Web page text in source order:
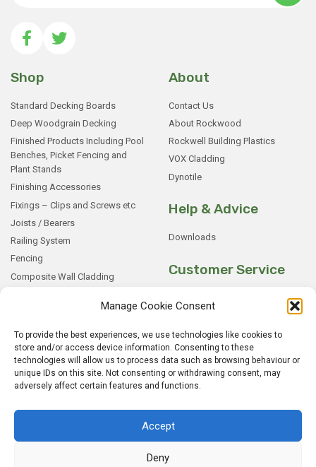
Manage Cookie Consent
To provide the best experiences, we use technologies like cookies to
store and/or access device information. Consenting to these
technologies will allow us to process data such as browsing behaviour or
unique IDs on this site. Not consenting or withdrawing consent, may
adversely affect certain features and functions.
Accept
Deny
Shop
Standard Decking Boards
Deep Woodgrain Decking
Finished Products Including Pool
Benches, Picket Fencing and
Plant Stands
Finishing Accessories
Fixings – Clips and Screws etc
Joists / Bearers
Railing System
Fencing
Composite Wall Cladding
Samples
About
Contact Us
About Rockwood
Rockwell Building Plastics
VOX Cladding
Dynotile
Help & Advice
Downloads
Customer Service
My Account
My Orders
Terms and Conditions
Shipping & Delivery